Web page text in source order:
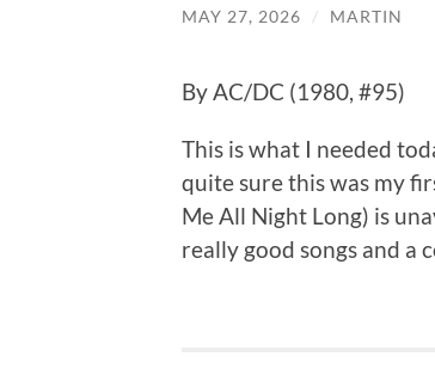
MAY 27, 2026 / MARTIN
By AC/DC (1980, #95)
This is what I needed
quite sure this was my
Me All Night Long) is
really good songs and a